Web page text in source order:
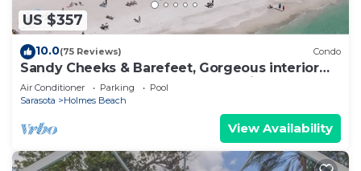
US $357
10.0(75 Reviews) Condo
Sandy Cheeks & Barefeet, Gorgeous interior
Gulf beach Place, pool, on beach side
Air Conditioner Parking
Pool
Sarasota
Holmes Beach
View Availability